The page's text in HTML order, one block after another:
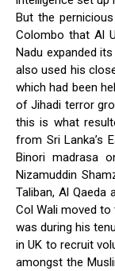
But the
Colombo that Al
Nadu expanded
also used his
which had been
of Jihadi terror
this is what
from Sri Lanka’s
Binori madrasa
Nizamuddin
Taliban, Al Qaeda
Col Wali moved
was during his
in UK to recruit
amongst the